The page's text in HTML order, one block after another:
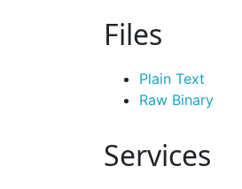
Files
Plain Text
Raw Binary
Services